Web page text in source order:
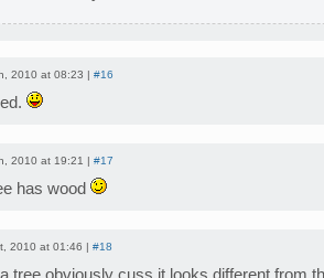
2010 at 08:23 | #16
2010 at 19:21 | #17
has wood
2010 at 01:46 | #18